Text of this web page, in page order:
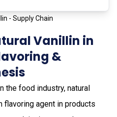
- Supply Chain
Vanillin in
&
the food industry, natural
flavoring agent in products